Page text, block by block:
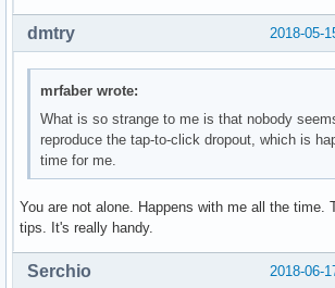
2018-05-
dmtry
mrfaber wrote:
What is so strange to me is that nobody
reproduce the tap-to-click dropout, which is
time for me.
You are not alone. Happens with me all the time.
tips. It's really handy.
2018-06-
Serchio